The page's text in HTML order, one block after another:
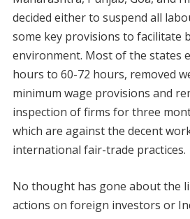
decided either to suspend all
some key provisions to facilitate
environment. Most of the states
hours to 60-72 hours, removed
minimum wage provisions and
inspection of firms for three
which are against the decent
international fair-trade practices.
No thought has gone about the
actions on foreign investors or